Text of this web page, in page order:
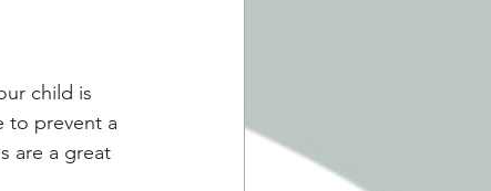
child is
to prevent a
are a great